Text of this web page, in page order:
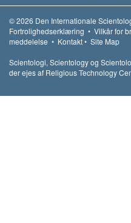
© 2026 Den Internationale
Fortrolighedserklæring • Vilkår for
meddelelse • Kontakt• Site Map
Scientologi, Scientology og
der ejes af Religious Technology